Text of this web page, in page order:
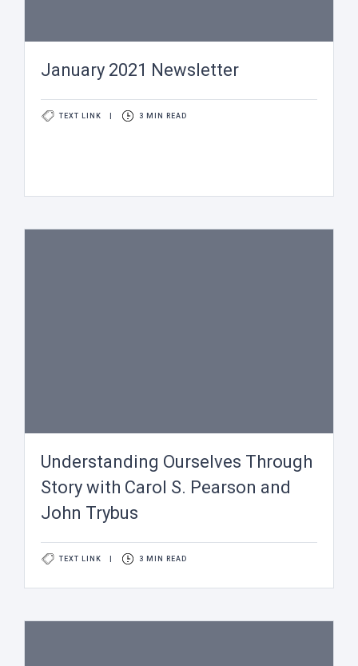
January 2021 Newsletter
TEXT LINK 3 MIN READ
Understanding Ourselves Through
Story with Carol S. Pearson and
John Trybus
TEXT LINK 3 MIN READ